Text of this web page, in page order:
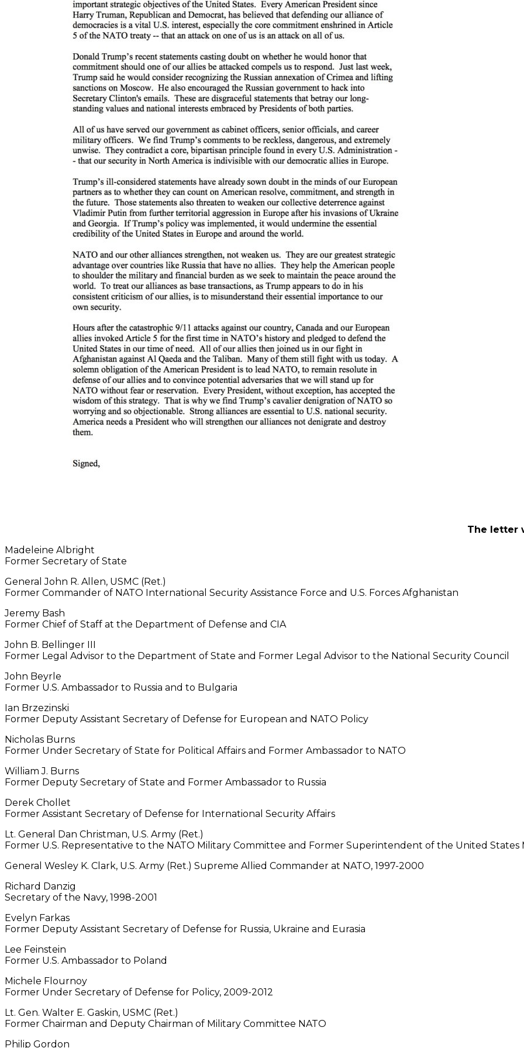
The letter
Madeleine Albright
Former Secretary of State
General John R. Allen, USMC (Ret.)
Former Commander of NATO International Security Assistance Force and U.S. Forces Afghanistan
Jeremy Bash
Former Chief of Staff at the Department of Defense and CIA
John B. Bellinger III
Former Legal Advisor to the Department of State and Former Legal Advisor to the National Security Council
John Beyrle
Former U.S. Ambassador to Russia and to Bulgaria
Ian Brzezinski
Former Deputy Assistant Secretary of Defense for European and NATO Policy
Nicholas Burns
Former Under Secretary of State for Political Affairs and Former Ambassador to NATO
William J. Burns
Former Deputy Secretary of State and Former Ambassador to Russia
Derek Chollet
Former Assistant Secretary of Defense for International Security Affairs
Lt. General Dan Christman, U.S. Army (Ret.)
Former U.S. Representative to the NATO Military Committee and Former Superintendent of the United States
General Wesley K. Clark, U.S. Army (Ret.) Supreme Allied Commander at NATO, 1997-2000
Richard Danzig
Secretary of the Navy, 1998-2001
Evelyn Farkas
Former Deputy Assistant Secretary of Defense for Russia, Ukraine and Eurasia
Lee Feinstein
Former U.S. Ambassador to Poland
Michele Flournoy
Former Under Secretary of Defense for Policy, 2009-2012
Lt. Gen. Walter E. Gaskin, USMC (Ret.)
Former Chairman and Deputy Chairman of Military Committee NATO
Philip Gordon